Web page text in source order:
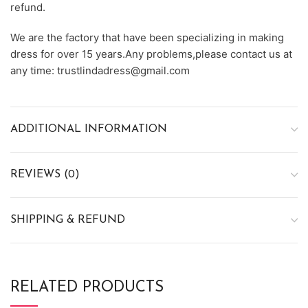
refund.
We are the factory that have been specializing in making
dress for over 15 years.Any problems,please contact us at
any time: trustlindadress@gmail.com
ADDITIONAL INFORMATION
REVIEWS (0)
SHIPPING & REFUND
RELATED PRODUCTS